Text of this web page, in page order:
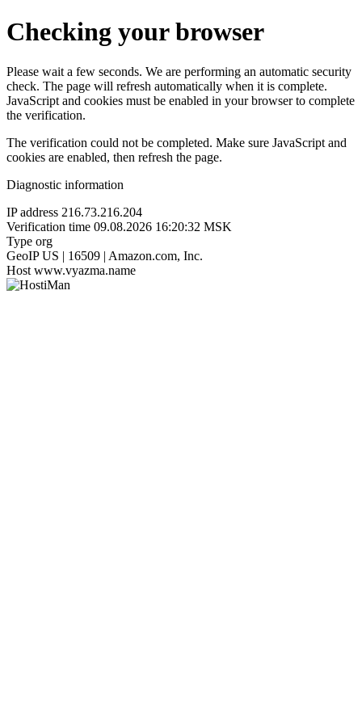
Checking your browser
Please wait a few seconds. We are performing an automatic security
check. The page will refresh automatically when it is complete.
JavaScript and cookies must be enabled in your browser to complete
the verification.
The verification could not be completed. Make sure JavaScript and
cookies are enabled, then refresh the page.
Diagnostic information
IP address 216.73.216.204
Verification time 09.08.2026 16:20:32 MSK
Type org
GeoIP US | 16509 | Amazon.com, Inc.
Host www.vyazma.name